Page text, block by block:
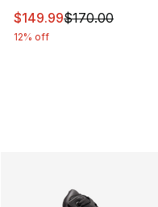
This item is on sale.
$149.99$170.00
12% off